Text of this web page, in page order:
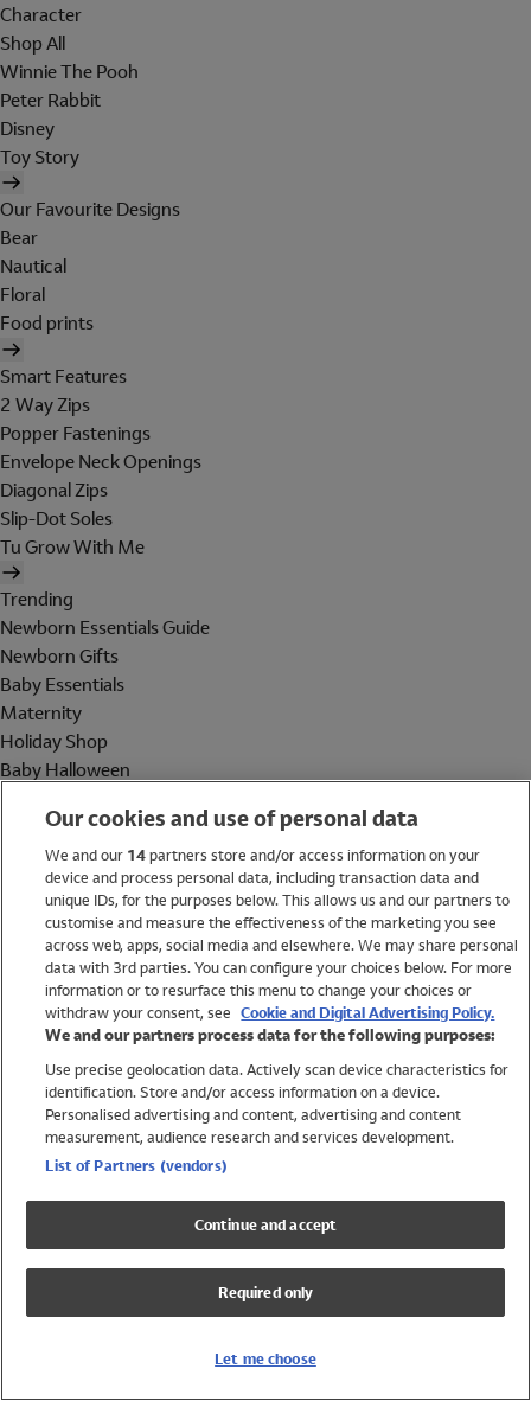
Character
Shop All
Winnie The Pooh
Peter Rabbit
Disney
Toy Story
Our Favourite Designs
Bear
Nautical
Floral
Food prints
Smart Features
2 Way Zips
Popper Fastenings
Envelope Neck Openings
Diagonal Zips
Slip-Dot Soles
Tu Grow With Me
Trending
Newborn Essentials Guide
Newborn Gifts
Baby Essentials
Maternity
Holiday Shop
Baby Halloween
Holiday Shop
Swimwear
Women
Trending
Shop All Holiday Shop
Swimwear
Girls Swimwear
Boys Swimwear
Our cookies and use of personal data
We and our 14partners store and/or access information on your
device and process personal data, including transaction data and
unique IDs, for the purposes below. This allows us and our partners to
customise and measure the effectiveness of the marketing you see
across web, apps, social media and elsewhere. We may share personal
data with 3rd parties. You can configure your choices below. For more
information or to resurface this menu to change your choices or
withdraw your consent, see Cookie and Digital Advertising Policy.
We and our partners process data for the following purposes:
Use precise geolocation data. Actively scan device characteristics for
identification. Store and/or access information on a device.
Personalised advertising and content, advertising and content
measurement, audience research and services development.
List of Partners (vendors)
Continue and accept
Required only
Let me choose